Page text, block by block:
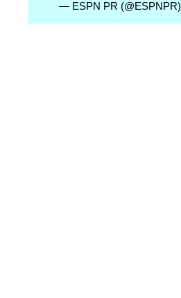
— ESPN PR (@ESPNPR)